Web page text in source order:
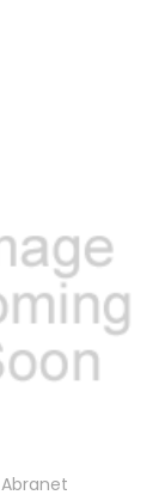
Abranet